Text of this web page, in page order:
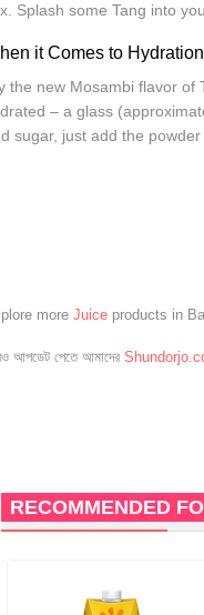
Splash some Tang into
it Comes to
the new Mosambi flavor of
– a glass
sugar, just add the
more Juice products in
আপডেট পেতে আমাদের
RECOMMENDED